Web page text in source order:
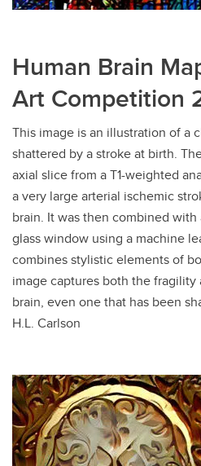
Human Brain
Art Competition
This image is an illustration of a
shattered by a stroke at birth.
axial slice from a T1-weighted
a very large arterial ischemic
brain. It was then combined
glass window using a machine
combines stylistic elements of
image captures both the fragility
brain, even one that has been
H.L. Carlson